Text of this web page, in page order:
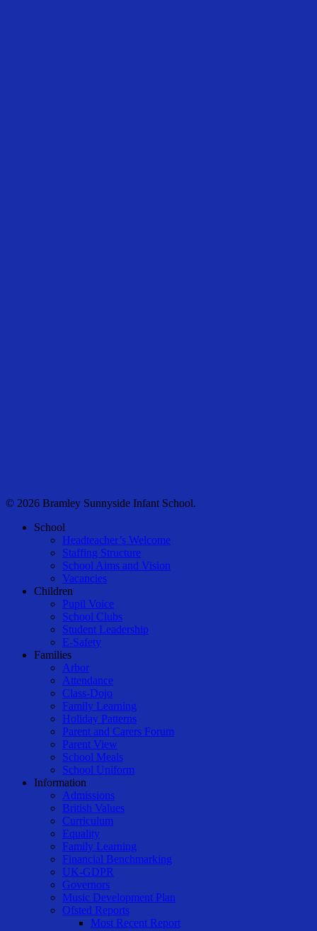
© 2026 Bramley Sunnyside Infant School.
Close
School
Headteacher’s Welcome
Staffing Structure
School Aims and Vision
Vacancies
Children
Pupil Voice
School Clubs
Student Leadership
E-Safety
Families
Arbor
Attendance
Class-Dojo
Family Learning
Holiday Patterns
Parent and Carers Forum
Parent View
School Meals
School Uniform
Information
Admissions
British Values
Curriculum
Equality
Family Learning
Financial Benchmarking
UK-GDPR
Governors
Music Development Plan
Ofsted Reports
Most Recent Report